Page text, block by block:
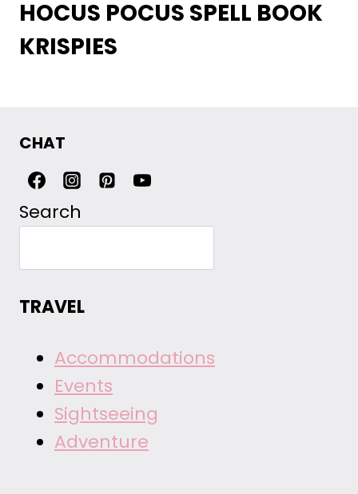
HOCUS POCUS SPELL BOOK
KRISPIES
CHAT
Search
TRAVEL
Accommodations
Events
Sightseeing
Adventure